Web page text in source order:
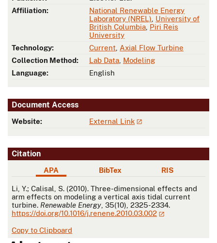
Affiliation:
National Renewable Energy
Laboratory (NREL) University of
British Columbia Piri Reis
University
Technology:
Current Axial Flow Turbine
Collection Method:
Lab Data Modeling
Language:
English
Document Access
Website: External Link
Citation
APA BibTex RIS
APA
Li, Y.; Calisal, S. (2010). Three-dimensional effects and
arm effects on modeling a vertical axis tidal current
turbine. Renewable Energy , 35(10), 2325-2334.
https://doi.org/10.1016/j.renene.2010.03.002
Copy to Clipboard